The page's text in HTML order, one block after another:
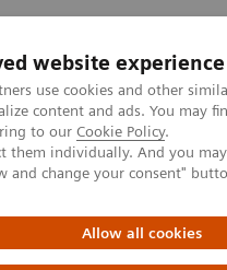
website experience
use cookies and other
content and ads. You may
to our Cookie Policy.
them individually. And you
and change your consent"
Allow all cookies
& Documentation
Ray